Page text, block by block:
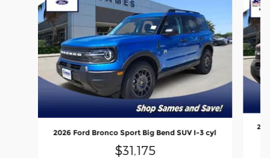
2026 Ford Bronco Sport Big Bend SUV I-3 cyl
$31,175